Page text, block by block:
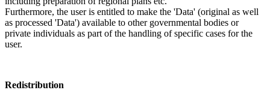
Furthermore, the user is entitled to make the 'Data' (original as well
as processed 'Data') available to other governmental bodies or
private individuals as part of the handling of specific cases for the
user.
Redistribution